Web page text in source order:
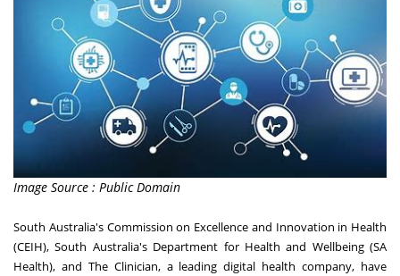
Image Source : Public Domain
South Australia'sCommission on Excellence and Innovation in Health
(CEIH),South Australia'sDepartment for Health and Wellbeing (SA
Health), and The Clinician, a leading digital health company, have